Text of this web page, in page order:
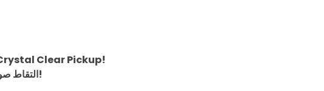
Clear Pickup!
التقاط صوت دقيق بزاوية 360° لمكالمات ومحادثات احترافية!